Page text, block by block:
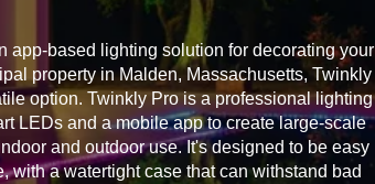
app-based lighting solution for decorating your
property in Malden, Massachusetts, Twinkly
option. Twinkly Pro is a professional lighting
LEDs and a mobile app to create large-scale
and outdoor use. It's designed to be easy
with a watertight case that can withstand bad